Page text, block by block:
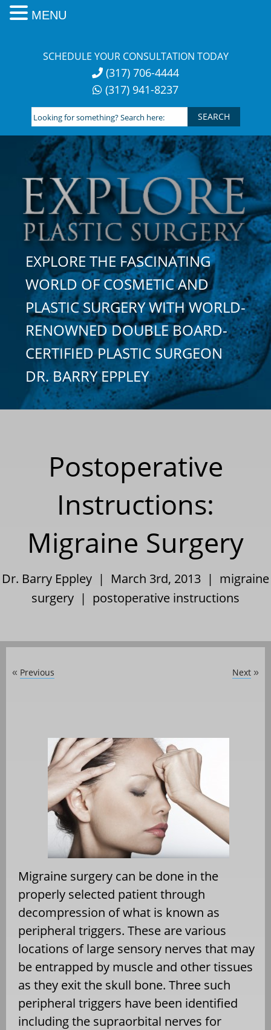
SCHEDULE YOUR CONSULTATION TODAY
(317) 706-4444
(317) 941-8237
Looking
for
something?
Search
here:
EXPLORE THE FASCINATING
WORLD OF COSMETIC AND
PLASTIC SURGERY WITH WORLD-
RENOWNED DOUBLE BOARD-
CERTIFIED PLASTIC SURGEON
DR. BARRY EPPLEY
Postoperative
Instructions:
Migraine Surgery
Dr. Barry Eppley | March 3rd, 2013 | migraine
surgery | postoperative instructions
« Previous Next »
Migraine surgery can be done in the
properly selected patient through
decompression of what is known as
peripheral triggers. These are various
locations of large sensory nerves that may
be entrapped by muscle and other tissues
as they exit the skull bone. Three such
peripheral triggers have been identified
including the supraorbital nerves for
MENU